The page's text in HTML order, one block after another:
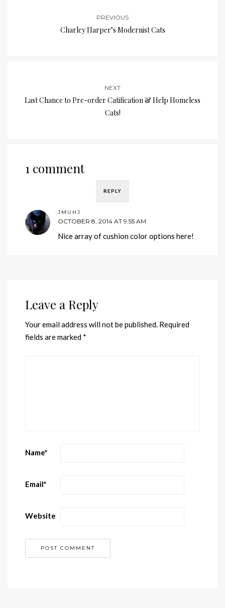
PREVIOUS
Charley Harper’s Modernist Cats
NEXT
Last Chance to Pre-order Catification & Help Homeless
Cats!
1 comment
REPLY
JMUHJ
OCTOBER 8, 2014 AT 9:55 AM
Nice array of cushion color options here!
Leave a Reply
Your email address will not be published. Required
fields are marked *
Name*
Email*
Website